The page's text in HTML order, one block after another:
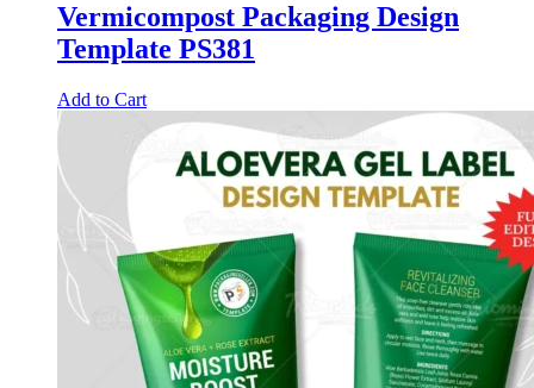
Vermicompost Packaging Design
Template PS381
Add to Cart